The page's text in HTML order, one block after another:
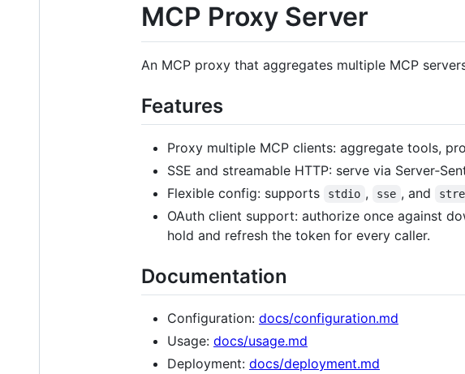
MCP Proxy Server
An MCP proxy that aggregates multiple MCP
Features
Proxy multiple MCP clients: aggregate tools,
SSE and streamable HTTP: serve via
Flexible config: supports
stdio , sse , and
OAuth client support: authorize once against
hold and refresh the token for every caller.
Documentation
Configuration: docs/configuration.md
Usage: docs/usage.md
Deployment: docs/deployment.md